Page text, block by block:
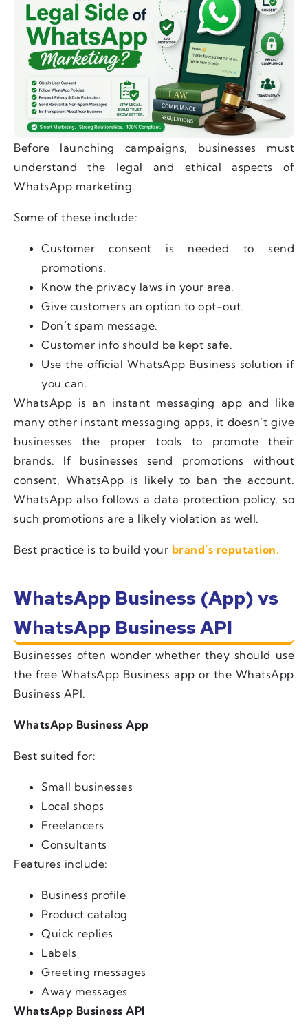
Before launching campaigns, businesses must
understand the legal and ethical aspects of
WhatsApp marketing.
Some of these include:
Customer consent is needed to send
promotions.
Know the privacy laws in your area.
Give customers an option to opt-out.
Don’t spam message.
Customer info should be kept safe.
Use the official WhatsApp Business solution if
you can.
WhatsApp is an instant messaging app and like
many other instant messaging apps, it doesn’t give
businesses the proper tools to promote their
brands. If businesses send promotions without
consent, WhatsApp is likely to ban the account.
WhatsApp also follows a data protection policy, so
such promotions are a likely violation as well.
Best practice is to build your brand’s reputation.
WhatsApp Business (App) vs
WhatsApp Business API
Businesses often wonder whether they should use
the free WhatsApp Business app or the WhatsApp
Business API.
WhatsApp Business App
Best suited for:
Small businesses
Local shops
Freelancers
Consultants
Features include:
Business profile
Product catalog
Quick replies
Labels
Greeting messages
Away messages
WhatsApp Business API